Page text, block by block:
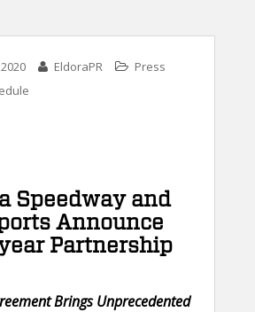
EldoraPR
Press
Speedway and
Announce
Partnership
Brings Unprecedented